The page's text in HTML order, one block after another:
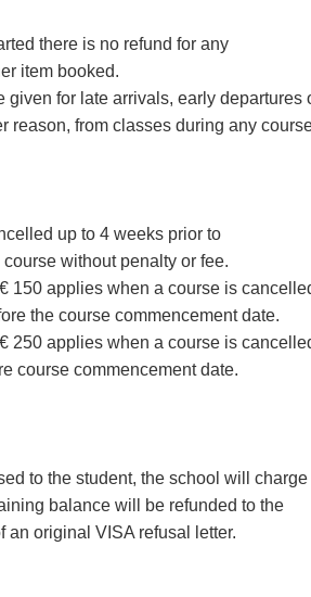
there is no refund for any
item booked.
given for late arrivals, early departures
reason, from classes during any
up to 4 weeks prior to
without penalty or fee.
150 applies when a course is
the course commencement date.
250 applies when a course is
course commencement date.
to the student, the school will charge
balance will be refunded to the
an original VISA refusal letter.